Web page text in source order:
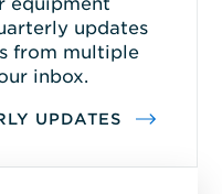
updates
from multiple
inbox.
UPDATES